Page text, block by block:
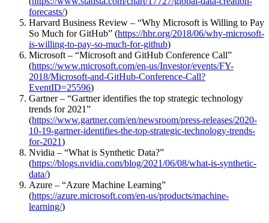
forecasts/)
Harvard Business Review – “Why Microsoft is Willing to Pay
So Much for GitHub” (https://hbr.org/2018/06/why-microsoft-
is-willing-to-pay-so-much-for-github)
Microsoft – “Microsoft and GitHub Conference Call”
(https://www.microsoft.com/en-us/Investor/events/FY-
2018/Microsoft-and-GitHub-Conference-Call?
EventID=25596)
Gartner – “Gartner identifies the top strategic technology
trends for 2021”
(https://www.gartner.com/en/newsroom/press-releases/2020-
10-19-gartner-identifies-the-top-strategic-technology-trends-
for-2021)
Nvidia – “What is Synthetic Data?”
(https://blogs.nvidia.com/blog/2021/06/08/what-is-synthetic-
data/)
Azure – “Azure Machine Learning”
(https://azure.microsoft.com/en-us/products/machine-
learning/)